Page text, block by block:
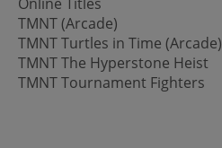
TMNT (Arcade)
TMNT Turtles in Time (Arcade)
TMNT The Hyperstone Heist
TMNT Tournament Fighters